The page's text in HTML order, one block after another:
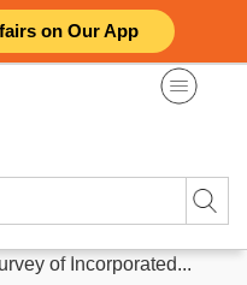
on Our App
of Incorporated...